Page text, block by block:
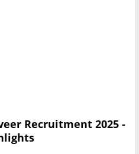
Recruitment 2025 -